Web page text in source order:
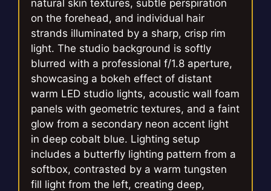
natural skin textures, subtle perspiration
on the forehead, and individual hair
strands illuminated by a sharp, crisp rim
light. The studio background is softly
blurred with a professional f/1.8 aperture,
showcasing a bokeh effect of distant
warm LED studio lights, acoustic wall foam
panels with geometric textures, and a faint
glow from a secondary neon accent light
in deep cobalt blue. Lighting setup
includes a butterfly lighting pattern from a
softbox, contrasted by a warm tungsten
fill light from the left, creating deep,